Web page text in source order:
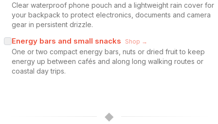
Clear waterproof phone pouch and a lightweight rain cover for
your backpack to protect electronics, documents and camera
gear in persistent drizzle.
Energy bars and small snacks Shop →
One or two compact energy bars, nuts or dried fruit to keep
energy up between cafés and along long walking routes or
coastal day trips.
◆